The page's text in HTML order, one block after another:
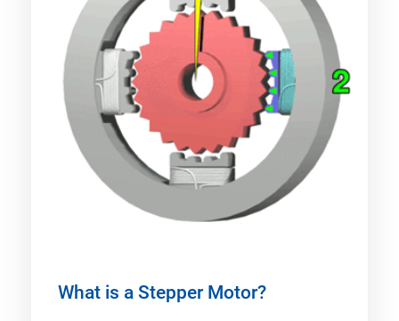
What is a Stepper Motor?